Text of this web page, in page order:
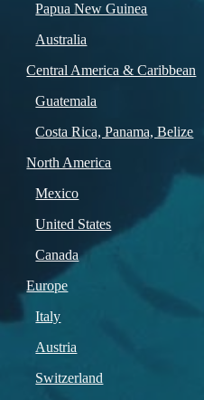
Papua New Guinea
Australia
Central America & Caribbean
Guatemala
Costa Rica, Panama, Belize
North America
Mexico
United States
Canada
Europe
Italy
Austria
Switzerland